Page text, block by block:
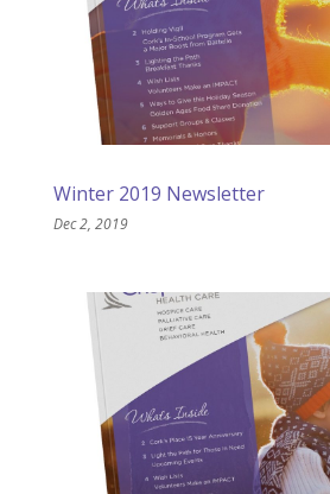
Winter 2019 Newsletter
Dec 2, 2019